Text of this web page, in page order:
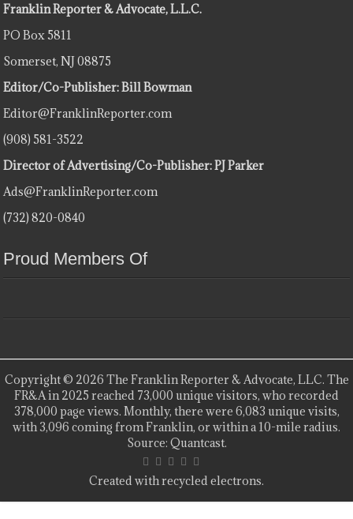
Franklin Reporter & Advocate, L.L.C.
PO Box 5811
Somerset, NJ 08875
Editor/Co-Publisher: Bill Bowman
Editor@FranklinReporter.com
(908) 581-3522
Director of Advertising/Co-Publisher: PJ Parker
Ads@FranklinReporter.com
(732) 820-0840
Proud Members Of
Copyright © 2026 The Franklin Reporter & Advocate, LLC. The
FR&A in 2025 reached 73,000 unique visitors, who recorded
378,000 page views. Monthly, there were 6,083 unique visits,
with 3,096 coming from Franklin, or within a 10-mile radius.
Source: Quantcast.
Created with recycled electrons.